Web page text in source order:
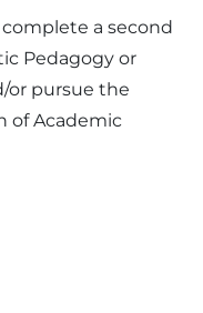
a second
Pedagogy or
or pursue the
of Academic